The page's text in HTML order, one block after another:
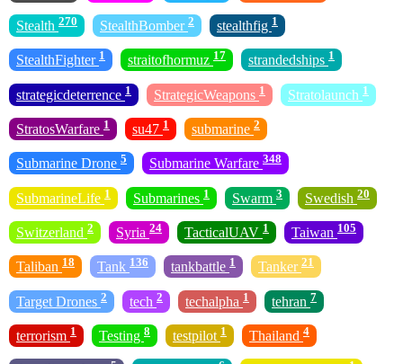
Stealth 270 StealthBomber 2 stealthfig 1
StealthFighter 1 straitofhormuz 17 strandedships 1
strategicdeterrence 1 StrategicWeapons 1 Stratolaunch 1
StratosWarfare 1 su47 1 submarine 2
Submarine Drone 5 Submarine Warfare 348
SubmarineLife 1 Submarines 1 Swarm 3 Swedish 20
Switzerland 2 Syria 24 TacticalUAV 1 Taiwan 105
Taliban 18 Tank 136 tankbattle 1 Tanker 21
Target Drones 2 tech 2 techalpha 1 tehran 7
terrorism 1 Testing 8 testpilot 1 Thailand 4